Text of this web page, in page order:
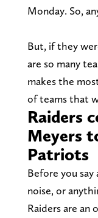
Monday. So,
But, if they
are so many
makes the
of teams that
Raiders
Meyers
Patriots
Before you say
noise, or
Raiders are an